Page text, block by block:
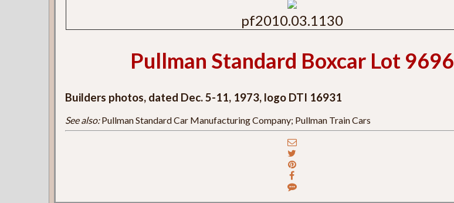
pf2010.03.1130
Pullman Standard Boxcar Lot 9696
Builders photos, dated Dec. 5-11, 1973, logo DTI 16931
See also:Pullman Standard Car Manufacturing Company; Pullman Train Cars